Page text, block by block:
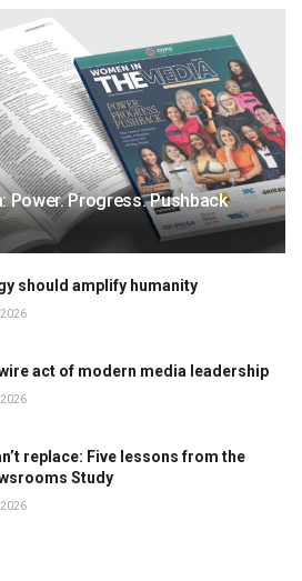
Power. Progress. Pushback
should amplify humanity
2026
act of modern media leadership
2026
replace: Five lessons from the
Study
2026